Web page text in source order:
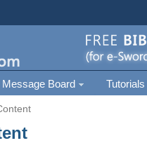
Message Board Tutorials